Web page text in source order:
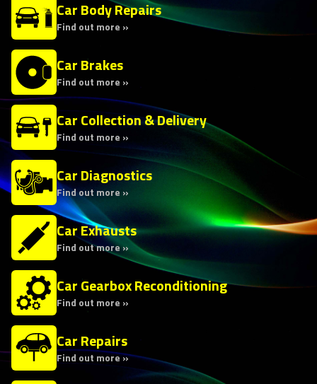
Car Body Repairs
Find out more »
Car Brakes
Find out more »
Car Collection & Delivery
Find out more »
Car Diagnostics
Find out more »
Car Exhausts
Find out more »
Car Gearbox Reconditioning
Find out more »
Car Repairs
Find out more »